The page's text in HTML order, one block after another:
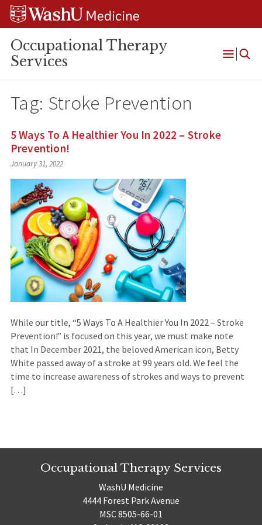
Skip
Skip
Skip
Occupational Therapy
Services
Open
Tag: Stroke Prevention
5 Ways To A Healthier You In 2022 – Stroke
Prevention!
January 31, 2022
While our title, “5 Ways To A Healthier You In 2022 – Stroke
Prevention!” is focused on this year, we must make note
that In December 2021, the beloved American icon, Betty
White passed away of a stroke at 99 years old. We feel the
time to increase awareness of strokes and ways to prevent
[…]
Occupational Therapy Services
WashU Medicine
4444 Forest Park Avenue
MSC 8505-66-01